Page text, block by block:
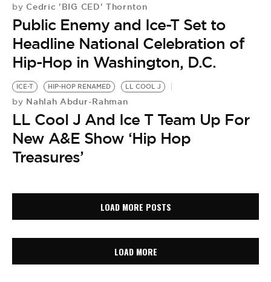
by Cedric 'BIG CED' Thornton
Public Enemy and Ice-T Set to
Headline National Celebration of
Hip-Hop in Washington, D.C.
ICE-T HIP-HOP RENAMED LL COOL J
by Nahlah Abdur-Rahman
LL Cool J And Ice T Team Up For
New A&E Show ‘Hip Hop
Treasures’
LOAD MORE POSTS
LOAD MORE